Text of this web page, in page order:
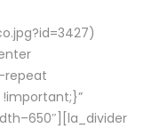
repeat